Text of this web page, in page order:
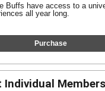
Buffs have access to a
all year long.
Purchase
Individual